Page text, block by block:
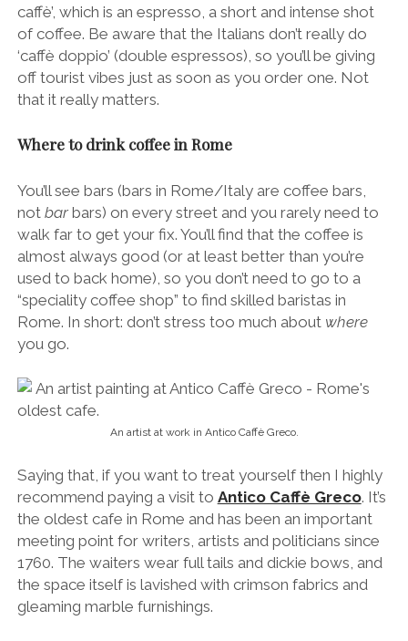
caffè’, which is an espresso, a short and intense shot
of coffee. Be aware that the Italians don’t really do
‘caffè doppio’ (double espressos), so you’ll be giving
off tourist vibes just as soon as you order one. Not
that it really matters.
Where to drink coffee in Rome
You’ll see bars (bars in Rome/Italy are coffee bars,
not barbars) on every street and you rarely need to
walk far to get your fix. You’ll find that the coffee is
almost always good (or at least better than you’re
used to back home), so you don’t need to go to a
“speciality coffee shop” to find skilled baristas in
Rome. In short: don’t stress too much about where
you go.
An artist at work in Antico Caffè Greco.
Saying that, if you want to treat yourself then I highly
recommend paying a visit to Antico Caffè Greco. It’s
the oldest cafe in Rome and has been an important
meeting point for writers, artists and politicians since
1760. The waiters wear full tails and dickie bows, and
the space itself is lavished with crimson fabrics and
gleaming marble furnishings.